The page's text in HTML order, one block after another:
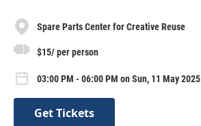
Spare Parts Center for Creative Reuse
$15/ per person
03:00 PM - 06:00 PM on Sun, 11 May 2025
Get Tickets